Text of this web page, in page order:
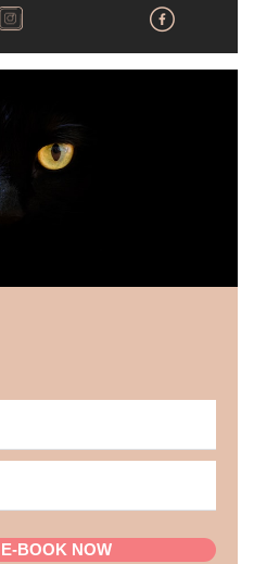
BOOK NOW